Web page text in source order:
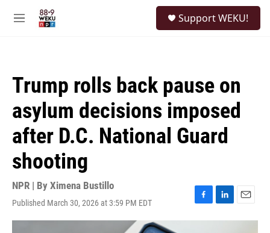
M
Support WEKU!
Trump rolls back pause on
asylum decisions imposed
after D.C. National Guard
shooting
NPR | By Ximena Bustillo
Published March 30, 2026 at 3:59 PM EDT
F
a
L
i
E
m